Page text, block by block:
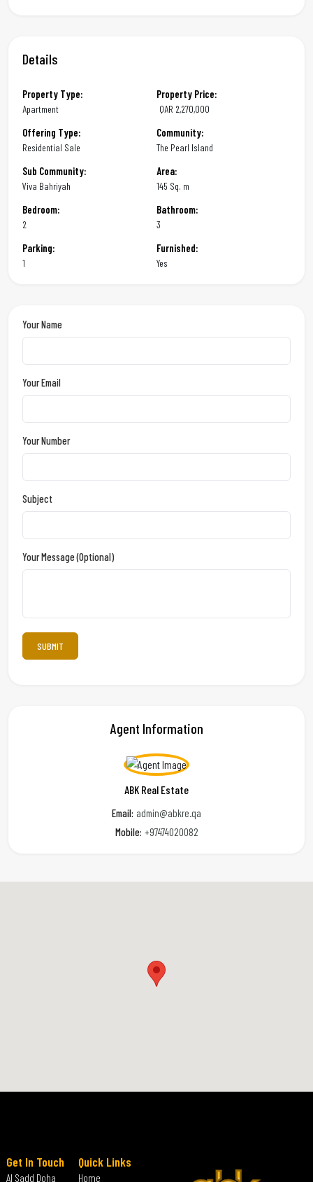
Details
Property Type:
Apartment
Property Price:
QAR 2,270,000
Offering Type:
Residential Sale
Community:
The Pearl Island
Sub Community:
Viva Bahriyah
Area:
145 Sq. m
Bedroom:
2
Bathroom:
3
Parking:
1
Furnished:
Yes
Your Name
Your Email
Your Number
Subject
Your Message (optional)
Agent Information
ABK Real Estate
Email: admin@abkre.qa
Mobile: +97474020082
Quick Links
Home
Get In Touch
Al Sadd Doha